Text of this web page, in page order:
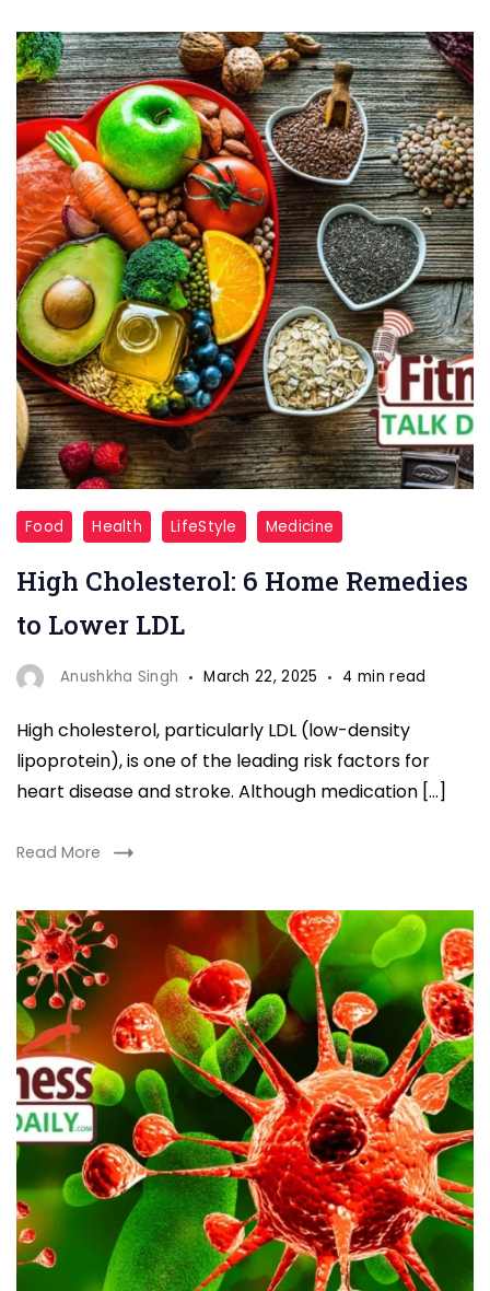
Food
Swaps
Food Health LifeStyle Medicine
High Cholesterol: 6 Home Remedies
to Lower LDL
Anushkha Singh March 22, 2025 4 min read
High cholesterol, particularly LDL (low-density
lipoprotein), is one of the leading risk factors for
heart disease and stroke. Although medication […]
Read More